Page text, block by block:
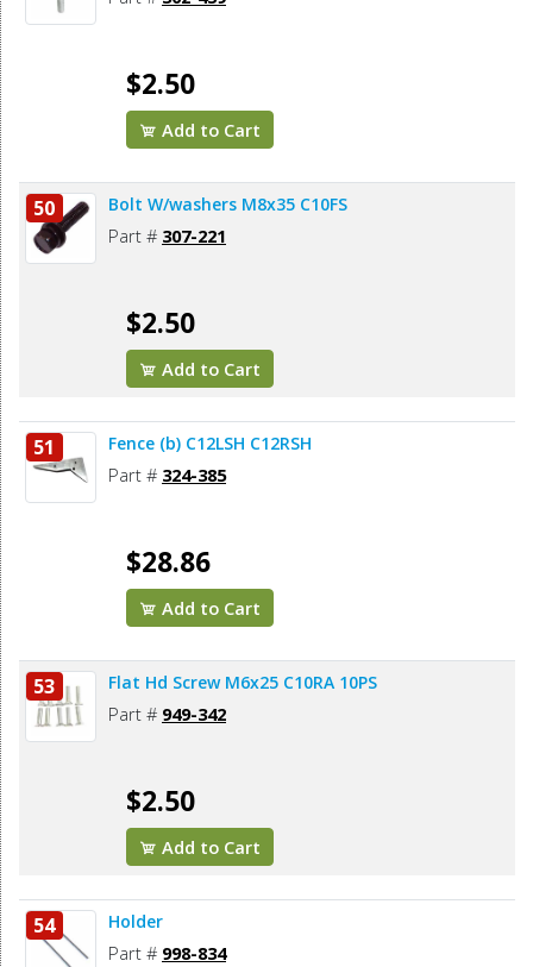
$2.50
Add to Cart
50 Bolt W/washers M8x35 C10FS
Part # 307-221
$2.50
Add to Cart
51 Fence (b) C12LSH C12RSH
Part # 324-385
$28.86
Add to Cart
53 Flat Hd Screw M6x25 C10RA 10PS
Part # 949-342
$2.50
Add to Cart
54 Holder
Part # 998-834